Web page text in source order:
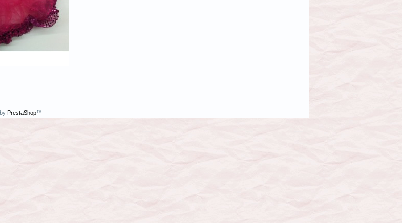
PrestaShop™